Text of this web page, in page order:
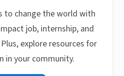
to change the world with
job, internship, and
explore resources for
in your community.